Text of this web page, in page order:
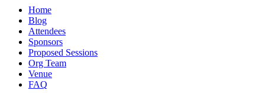
Home
Blog
Attendees
Sponsors
Proposed Sessions
Org Team
Venue
FAQ